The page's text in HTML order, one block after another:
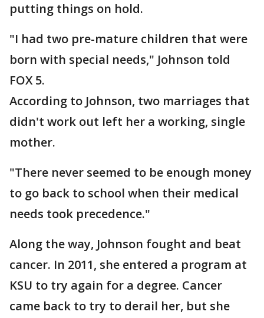
putting things on hold.
"I had two pre-mature children that were
born with special needs," Johnson told
FOX 5.
According to Johnson, two marriages that
didn't work out left her a working, single
mother.
"There never seemed to be enough money
to go back to school when their medical
needs took precedence."
Along the way, Johnson fought and beat
cancer. In 2011, she entered a program at
KSU to try again for a degree. Cancer
came back to try to derail her, but she